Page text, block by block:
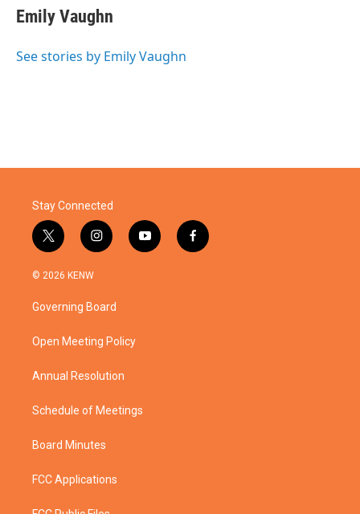
e
b
o
t
t
r
k
e
I
i
l
Emily Vaughn
See stories by Emily Vaughn
Stay Connected
t
w
i
e
i
n
g
a
y
o
f
a
© 2026 KENW
Governing Board
Open Meeting Policy
Annual Resolution
Schedule of Meetings
Board Minutes
FCC Applications